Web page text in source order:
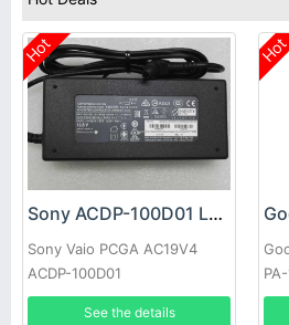
Hot
Sony ACDP-100D01 Laptop adapter
Sony Vaio PCGA AC19V4
ACDP-100D01
See the details
Hot